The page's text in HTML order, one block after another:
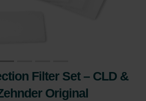
Filter Set – CLD &
Original